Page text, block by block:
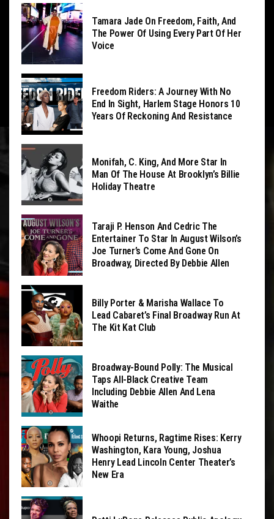
Tamara Jade On Freedom, Faith, And
The Power Of Using Every Part Of Her
Voice
Freedom Riders: A Journey With No
End In Sight, Harlem Stage Honors 10
Years Of Reckoning And Resistance
Monifah, C. King, And More Star In
Man Of The House At Brooklyn’s Billie
Holiday Theatre
Taraji P. Henson And Cedric The
Entertainer To Star In August Wilson’s
Joe Turner’s Come And Gone On
Broadway, Directed By Debbie Allen
Billy Porter & Marisha Wallace To
Lead Cabaret’s Final Broadway Run At
The Kit Kat Club
Broadway-Bound Polly: The Musical
Taps All-Black Creative Team
Including Debbie Allen And Lena
Waithe
Whoopi Returns, Ragtime Rises: Kerry
Washington, Kara Young, Joshua
Henry Lead Lincoln Center Theater’s
New Era